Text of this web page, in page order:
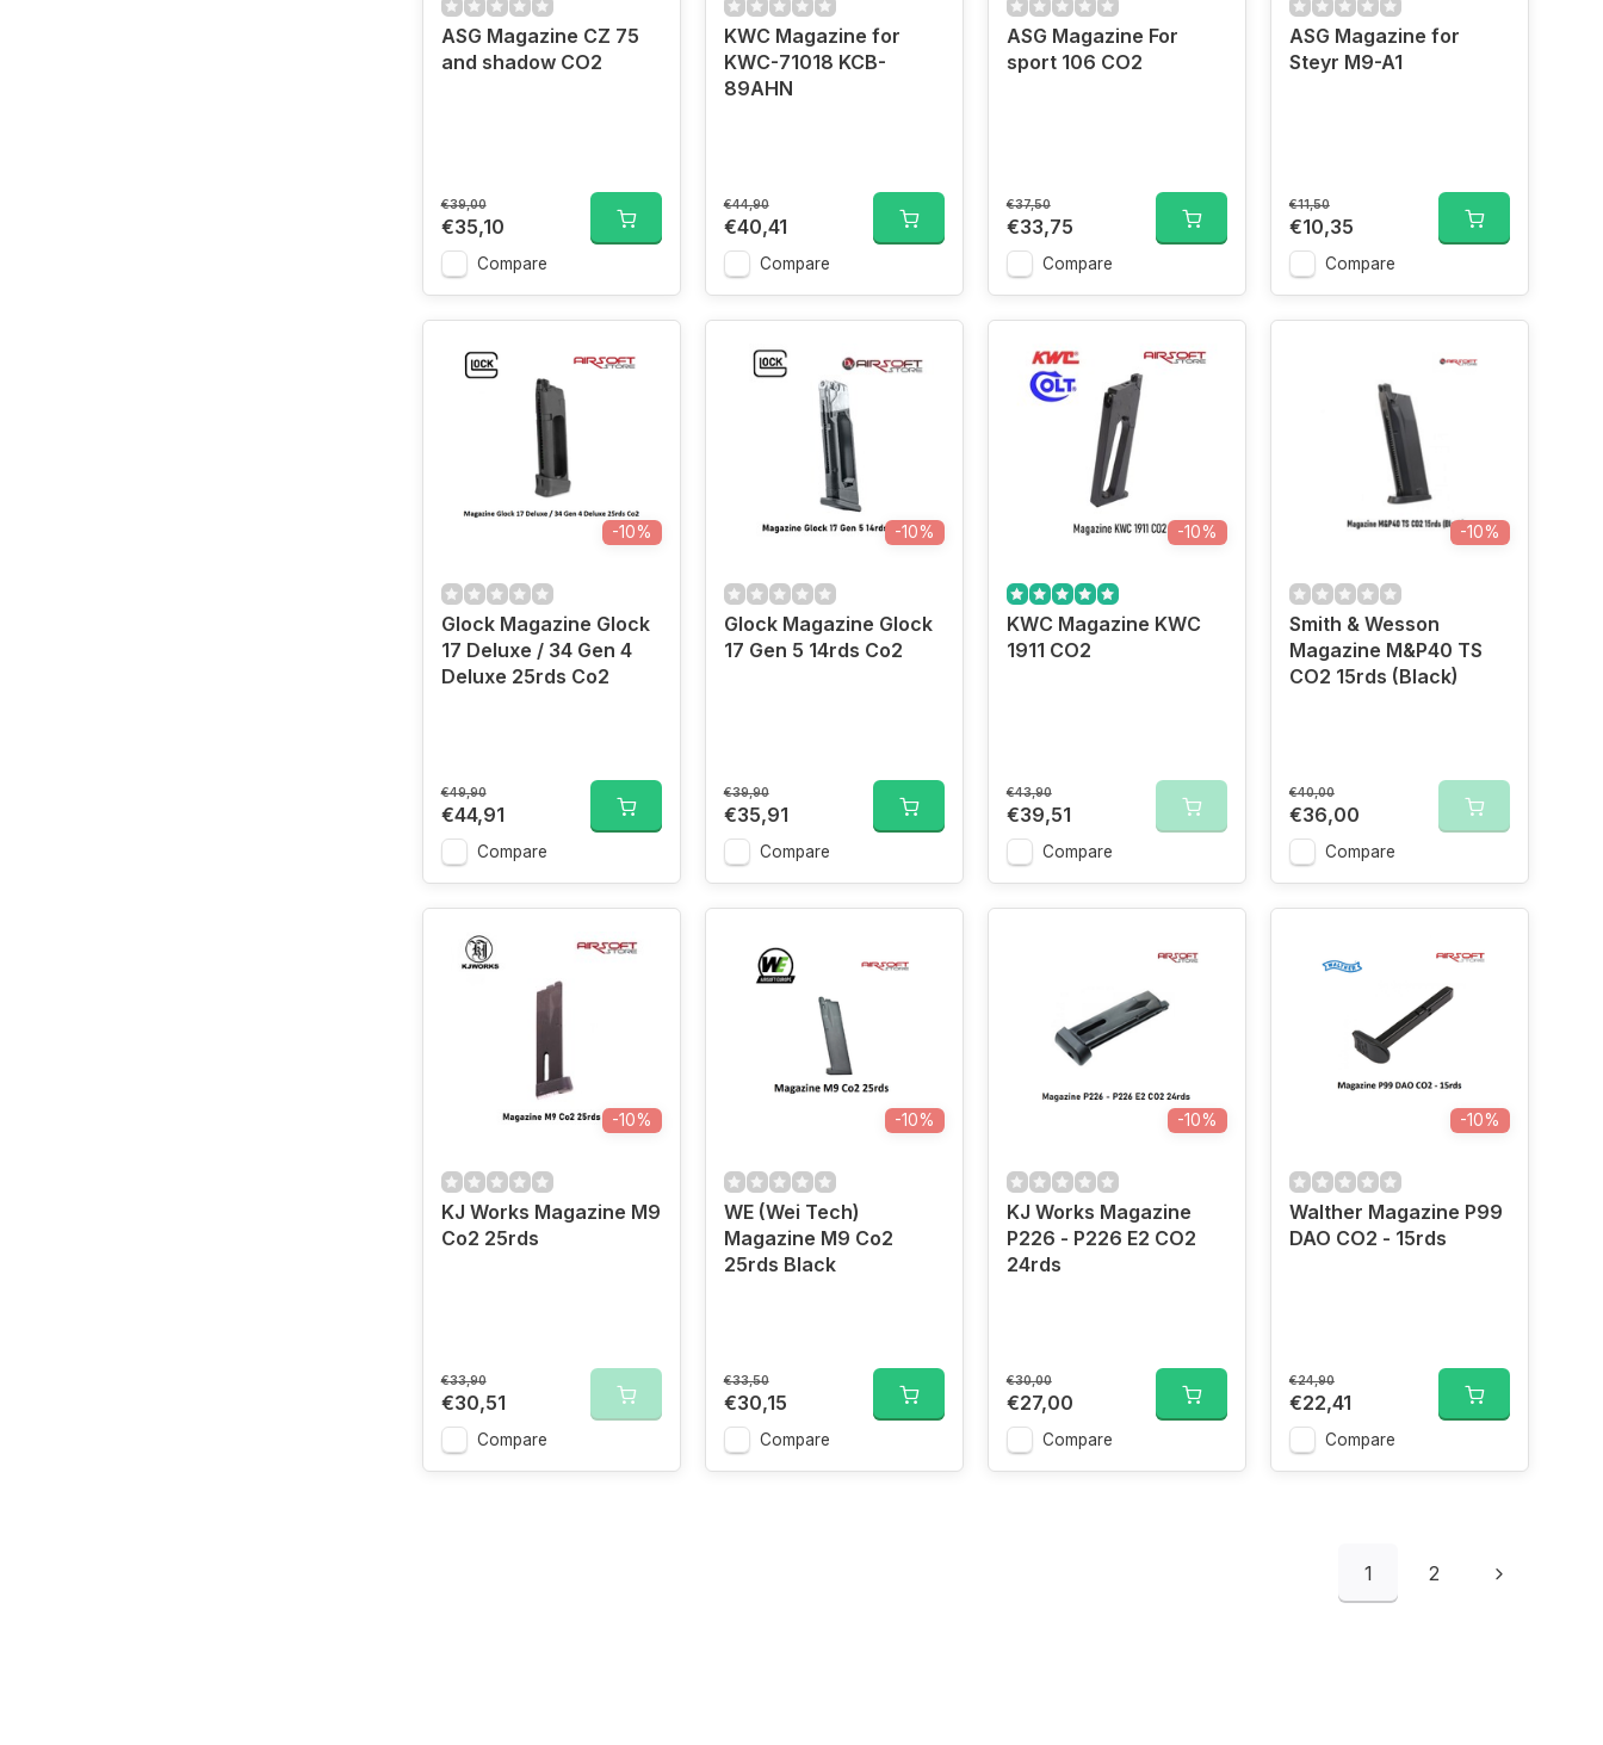
ASG Magazine CZ 75
and shadow CO2
€39,00
€35,10
Compare
KWC Magazine for
KWC-71018 KCB-
89AHN
€44,90
€40,41
Compare
ASG Magazine For
sport 106 CO2
€37,50
€33,75
Compare
ASG Magazine for
Steyr M9-A1
€11,50
€10,35
Compare
-10%
Glock Magazine Glock
17 Deluxe / 34 Gen 4
Deluxe 25rds Co2
€49,90
€44,91
Compare
-10%
Glock Magazine Glock
17 Gen 5 14rds Co2
€39,90
€35,91
Compare
-10%
KWC Magazine KWC
1911 CO2
€43,90
€39,51
Compare
-10%
Smith & Wesson
Magazine M&P40 TS
CO2 15rds (Black)
€40,00
€36,00
Compare
-10%
KJ Works Magazine M9
Co2 25rds
€33,90
€30,51
Compare
-10%
WE (Wei Tech)
Magazine M9 Co2
25rds Black
€33,50
€30,15
Compare
-10%
KJ Works Magazine
P226 - P226 E2 CO2
24rds
€30,00
€27,00
Compare
-10%
Walther Magazine P99
DAO CO2 - 15rds
€24,90
€22,41
Compare
1 2